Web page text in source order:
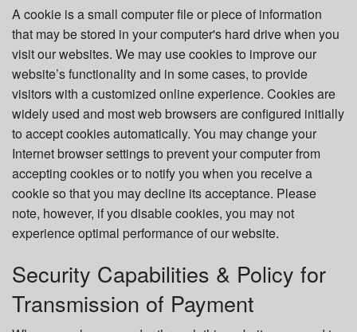
A cookie is a small computer file or piece of information
that may be stored in your computer's hard drive when you
visit our websites. We may use cookies to improve our
website’s functionality and in some cases, to provide
visitors with a customized online experience. Cookies are
widely used and most web browsers are configured initially
to accept cookies automatically. You may change your
Internet browser settings to prevent your computer from
accepting cookies or to notify you when you receive a
cookie so that you may decline its acceptance. Please
note, however, if you disable cookies, you may not
experience optimal performance of our website.
Security Capabilities & Policy for
Transmission of Payment